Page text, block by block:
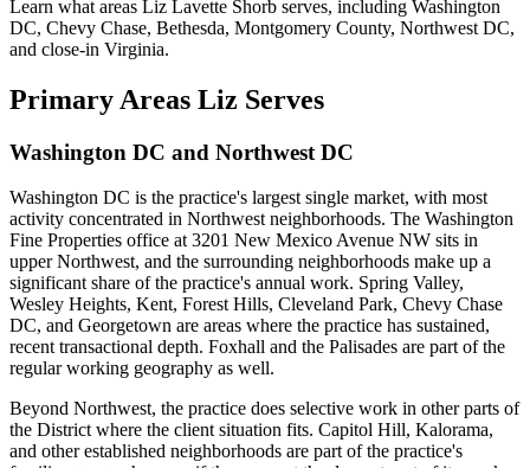
Learn what areas Liz Lavette Shorb serves, including Washington
DC, Chevy Chase, Bethesda, Montgomery County, Northwest DC,
and close-in Virginia.
Primary Areas Liz Serves
Washington DC and Northwest DC
Washington DC is the practice's largest single market, with most
activity concentrated in Northwest neighborhoods. The Washington
Fine Properties office at 3201 New Mexico Avenue NW sits in
upper Northwest, and the surrounding neighborhoods make up a
significant share of the practice's annual work. Spring Valley,
Wesley Heights, Kent, Forest Hills, Cleveland Park, Chevy Chase
DC, and Georgetown are areas where the practice has sustained,
recent transactional depth. Foxhall and the Palisades are part of the
regular working geography as well.
Beyond Northwest, the practice does selective work in other parts of
the District where the client situation fits. Capitol Hill, Kalorama,
and other established neighborhoods are part of the practice's